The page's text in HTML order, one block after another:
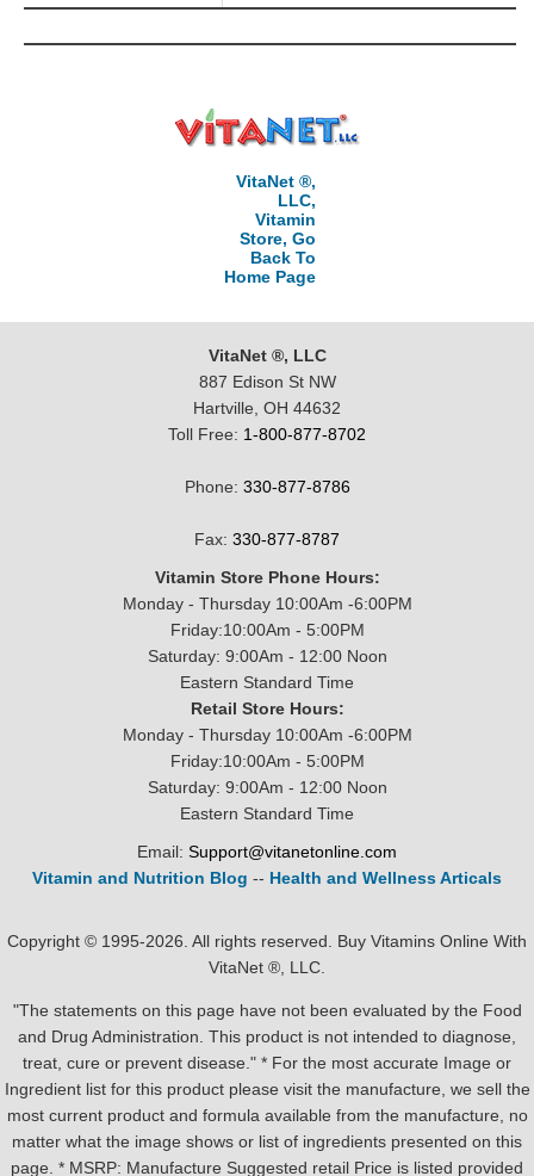
VitaNet ®,
LLC,
Vitamin
Store, Go
Back To
Home Page
VitaNet ®, LLC
887 Edison St NW
Hartville, OH 44632
Toll Free: 1-800-877-8702
Phone: 330-877-8786
Fax: 330-877-8787
Vitamin Store Phone Hours:
Monday - Thursday 10:00Am -6:00PM
Friday:10:00Am - 5:00PM
Saturday: 9:00Am - 12:00 Noon
Eastern Standard Time
Retail Store Hours:
Monday - Thursday 10:00Am -6:00PM
Friday:10:00Am - 5:00PM
Saturday: 9:00Am - 12:00 Noon
Eastern Standard Time
Email: Support@vitanetonline.com
Vitamin and Nutrition Blog -- Health and Wellness Articals
Copyright © 1995-2026. All rights reserved. Buy Vitamins Online With
VitaNet ®, LLC.
"The statements on this page have not been evaluated by the Food
and Drug Administration. This product is not intended to diagnose,
treat, cure or prevent disease." * For the most accurate Image or
Ingredient list for this product please visit the manufacture, we sell the
most current product and formula available from the manufacture, no
matter what the image shows or list of ingredients presented on this
page. * MSRP: Manufacture Suggested retail Price is listed provided